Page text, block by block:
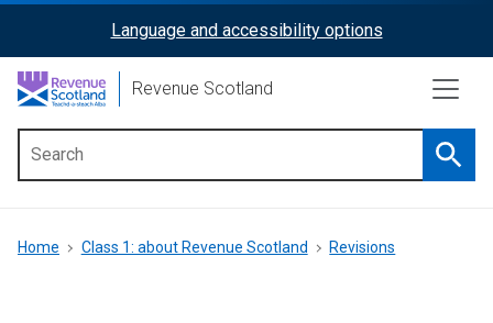
content
ReciteMe
Activation
Language and accessibility options
Revenue Scotland
menu
Breadcrumb
Home Class 1: about Revenue Scotland Revisions